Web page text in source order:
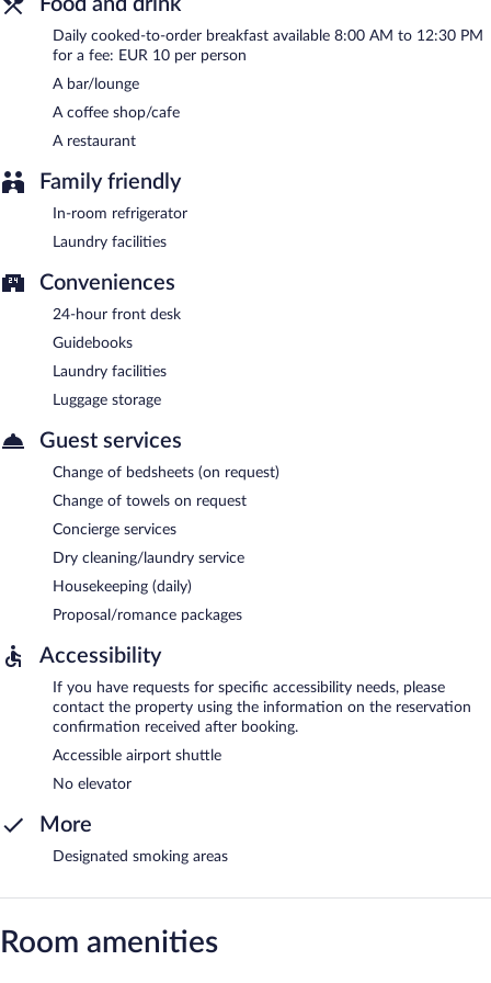
Daily cooked-to-order breakfast available 8:00 AM to 12:30 PM
for a fee: EUR 10 per person
A bar/lounge
A coffee shop/cafe
A restaurant
Family friendly
In-room refrigerator
Laundry facilities
Conveniences
24-hour front desk
Guidebooks
Laundry facilities
Luggage storage
Guest services
Change of bedsheets (on request)
Change of towels on request
Concierge services
Dry cleaning/laundry service
Housekeeping (daily)
Proposal/romance packages
Accessibility
If you have requests for specific accessibility needs, please
contact the property using the information on the reservation
confirmation received after booking.
Accessible airport shuttle
No elevator
More
Designated smoking areas
Room amenities